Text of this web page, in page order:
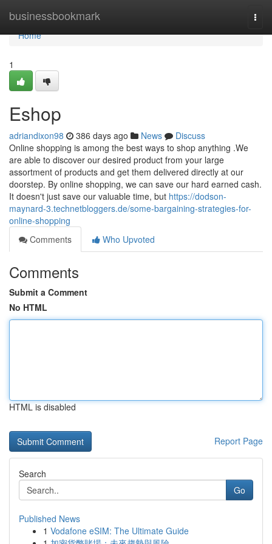
businessbookmark
Home
Home
1
Eshop
adriandixon98 386 days ago News
Discuss
Online shopping is among the best ways to shop anything .We
are able to discover our desired product from your large
assortment of products and get them delivered directly at our
doorstep. By online shopping, we can save our hard earned cash.
It doesn't just save our valuable time, but https://dodson-
maynard-3.technetbloggers.de/some-bargaining-strategies-for-
online-shopping
Comments
Who Upvoted
Comments
Submit a Comment
No HTML
HTML is disabled
Report Page
Search
Go
Published News
1 Vodafone eSIM: The Ultimate Guide